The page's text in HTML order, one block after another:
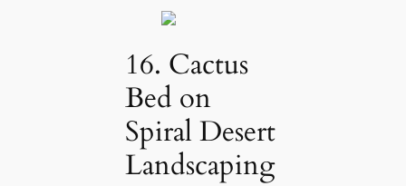
16. Cactus
Bed on
Spiral Desert
Landscaping